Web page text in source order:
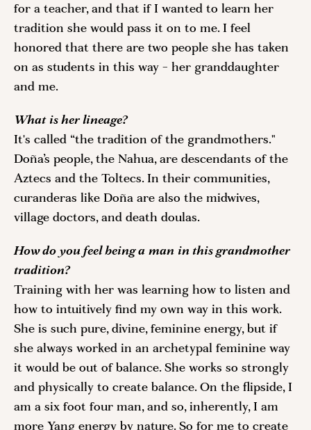
for a teacher, and that if I wanted to learn her
tradition she would pass it on to me. I feel
honored that there are two people she has taken
on as students in this way - her granddaughter
and me.
What is her lineage?
It's called “the tradition of the grandmothers."
Doña’s people, the Nahua, are descendants of the
Aztecs and the Toltecs. In their communities,
curanderas like Doña are also the midwives,
village doctors, and death doulas.
How do you feel being a man in this grandmother
tradition?
Training with her was learning how to listen and
how to intuitively find my own way in this work.
She is such pure, divine, feminine energy, but if
she always worked in an archetypal feminine way
it would be out of balance. She works so strongly
and physically to create balance. On the flipside, I
am a six foot four man, and so, inherently, I am
more Yang energy by nature. So for me to create